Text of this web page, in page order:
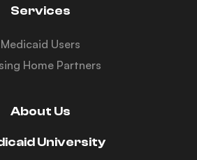
Services
Medicaid Users
Home Partners
About Us
University